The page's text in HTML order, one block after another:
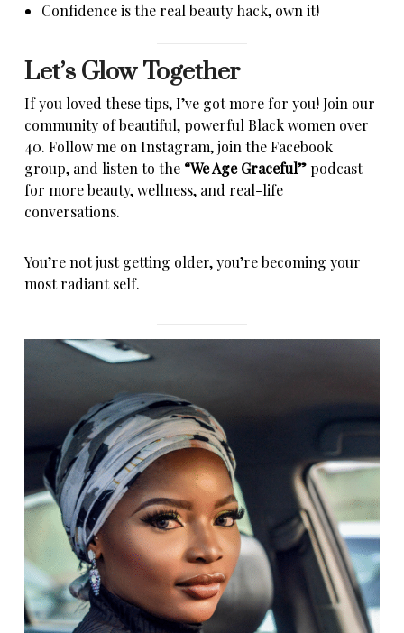
Confidence is the real beauty hack, own it!
Let’s Glow Together
If you loved these tips, I’ve got more for you! Join our
community of beautiful, powerful Black women over
40. Follow me on Instagram, join the Facebook
group, and listen to the “We Age Graceful” podcast
for more beauty, wellness, and real-life
conversations.
You’re not just getting older, you’re becoming your
most radiant self.